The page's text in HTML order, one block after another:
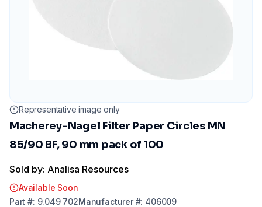
Representative image only
Macherey-Nagel Filter Paper Circles MN
85/90 BF, 90 mm pack of 100
Sold by: Analisa Resources
Available Soon
Part #: 9.049 702Manufacturer#: 406009